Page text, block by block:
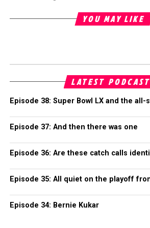
YOU MAY LIKE
LATEST
Episode 38: Super Bowl LX and the all-
Episode 37: And then there was one
Episode 36: Are these catch calls
Episode 35: All quiet on the playoff
Episode 34: Bernie Kukar